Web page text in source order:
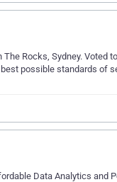
Rocks, Sydney. Voted
possible standards of
Data Analytics and